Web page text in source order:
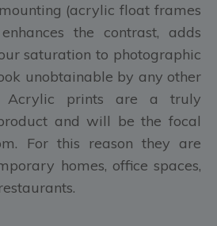
(acrylic float frames
the contrast, adds
saturation to photographic
unobtainable by any other
Acrylic prints are a truly
and will be the focal
For this reason they are
homes, office spaces,